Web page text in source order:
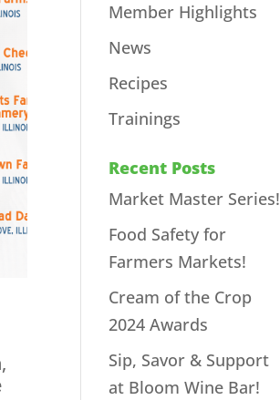
Member Highlights
News
Recipes
Trainings
Recent Posts
Market Master Series!
Food Safety for
Farmers Markets!
Cream of the Crop
2024 Awards
Sip, Savor & Support
at Bloom Wine Bar!